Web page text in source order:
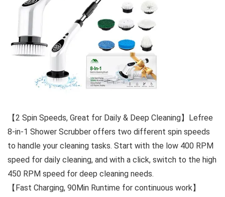
【2 Spin Speeds, Great for Daily & Deep Cleaning】Lefree
8-in-1 Shower Scrubber offers two different spin speeds
to handle your cleaning tasks. Start with the low 400 RPM
speed for daily cleaning, and with a click, switch to the high
450 RPM speed for deep cleaning needs.
【Fast Charging, 90Min Runtime for continuous work】